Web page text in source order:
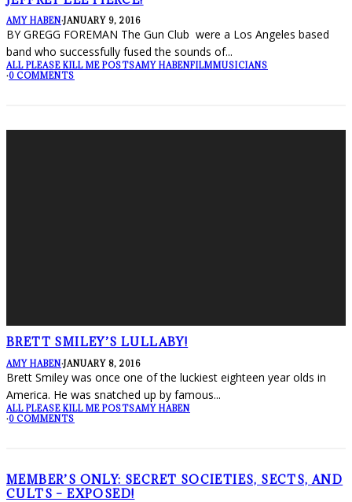
AMY HABEN·JANUARY 9, 2016
BY GREGG FOREMAN The Gun Club were a Los Angeles based
band who successfully fused the sounds of...
ALL PLEASE KILL ME POSTSAMY HABENFILMMUSICIANS
·0 COMMENTS
BRETT SMILEY’S LULLABY!
AMY HABEN·JANUARY 8, 2016
Brett Smiley was once one of the luckiest eighteen year olds in
America. He was snatched up by famous...
ALL PLEASE KILL ME POSTSAMY HABEN
·0 COMMENTS
MEMBER’S ONLY: SECRET SOCIETIES, SECTS, AND
CULTS – EXPOSED!